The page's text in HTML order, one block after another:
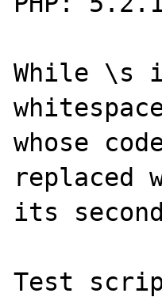
While \s
whose
replaced
its
Test